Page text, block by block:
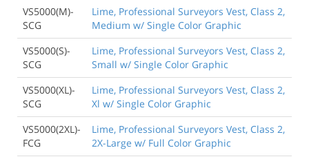
VS5000(M)-
SCG
Lime, Professional Surveyors Vest, Class 2,
Medium w/ Single Color Graphic
VS5000(S)-
SCG
Lime, Professional Surveyors Vest, Class 2,
Small w/ Single Color Graphic
VS5000(XL)-
SCG
Lime, Professional Surveyors Vest, Class 2,
Xl w/ Single Color Graphic
VS5000(2XL)-
FCG
Lime, Professional Surveyors Vest, Class 2,
2X-Large w/ Full Color Graphic